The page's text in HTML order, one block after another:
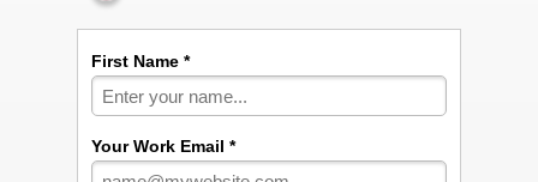
First Name *
Your Work Email *